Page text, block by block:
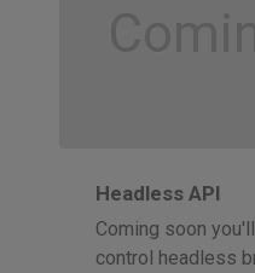
Headless API
Coming soon
control headless